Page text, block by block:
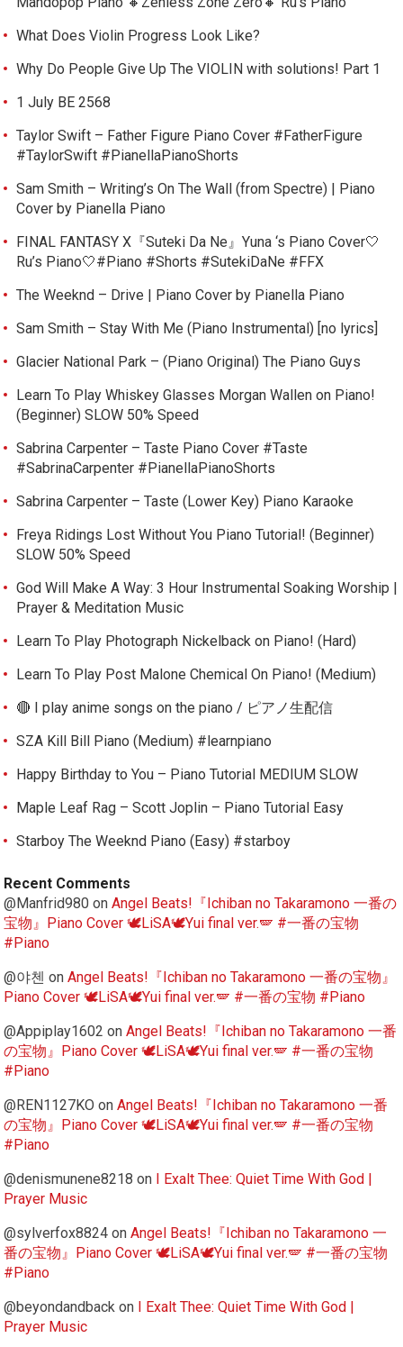
What Does Violin Progress Look Like?
Why Do People Give Up The VIOLIN with solutions! Part 1
1 July BE 2568
Taylor Swift – Father Figure Piano Cover #FatherFigure
#TaylorSwift #PianellaPianoShorts
Sam Smith – Writing’s On The Wall (from Spectre) | Piano
Cover by Pianella Piano
FINAL FANTASY X『Suteki Da Ne』Yuna ‘s Piano Cover🤍
Ru’s Piano🤍#Piano #Shorts #SutekiDaNe #FFX
The Weeknd – Drive | Piano Cover by Pianella Piano
Sam Smith – Stay With Me (Piano Instrumental) [no lyrics]
Glacier National Park – (Piano Original) The Piano Guys
Learn To Play Whiskey Glasses Morgan Wallen on Piano!
(Beginner) SLOW 50% Speed
Sabrina Carpenter – Taste Piano Cover #Taste
#SabrinaCarpenter #PianellaPianoShorts
Sabrina Carpenter – Taste (Lower Key) Piano Karaoke
Freya Ridings Lost Without You Piano Tutorial! (Beginner)
SLOW 50% Speed
God Will Make A Way: 3 Hour Instrumental Soaking Worship |
Prayer & Meditation Music
Learn To Play Photograph Nickelback on Piano! (Hard)
Learn To Play Post Malone Chemical On Piano! (Medium)
🔴 I play anime songs on the piano / ピアノ生配信
SZA Kill Bill Piano (Medium) #learnpiano
Happy Birthday to You – Piano Tutorial MEDIUM SLOW
Maple Leaf Rag – Scott Joplin – Piano Tutorial Easy
Starboy The Weeknd Piano (Easy) #starboy
Recent Comments
@Manfrid980 onAngel Beats!『Ichiban no Takaramono 一番の
宝物』Piano Cover 🕊️LiSA🕊️Yui final ver.🪽 #一番の宝物
#Piano
@야첸 onAngel Beats!『Ichiban no Takaramono 一番の宝物』
Piano Cover 🕊️LiSA🕊️Yui final ver.🪽 #一番の宝物 #Piano
@Appiplay1602 onAngel Beats!『Ichiban no Takaramono 一番
の宝物』Piano Cover 🕊️LiSA🕊️Yui final ver.🪽 #一番の宝物
#Piano
@REN1127KO onAngel Beats!『Ichiban no Takaramono 一番
の宝物』Piano Cover 🕊️LiSA🕊️Yui final ver.🪽 #一番の宝物
#Piano
@denismunene8218 on I Exalt Thee: Quiet Time With God |
Prayer Music
@sylverfox8824 onAngel Beats!『Ichiban no Takaramono 一
番の宝物』Piano Cover 🕊️LiSA🕊️Yui final ver.🪽 #一番の宝物
#Piano
@beyondandback on I Exalt Thee: Quiet Time With God |
Prayer Music